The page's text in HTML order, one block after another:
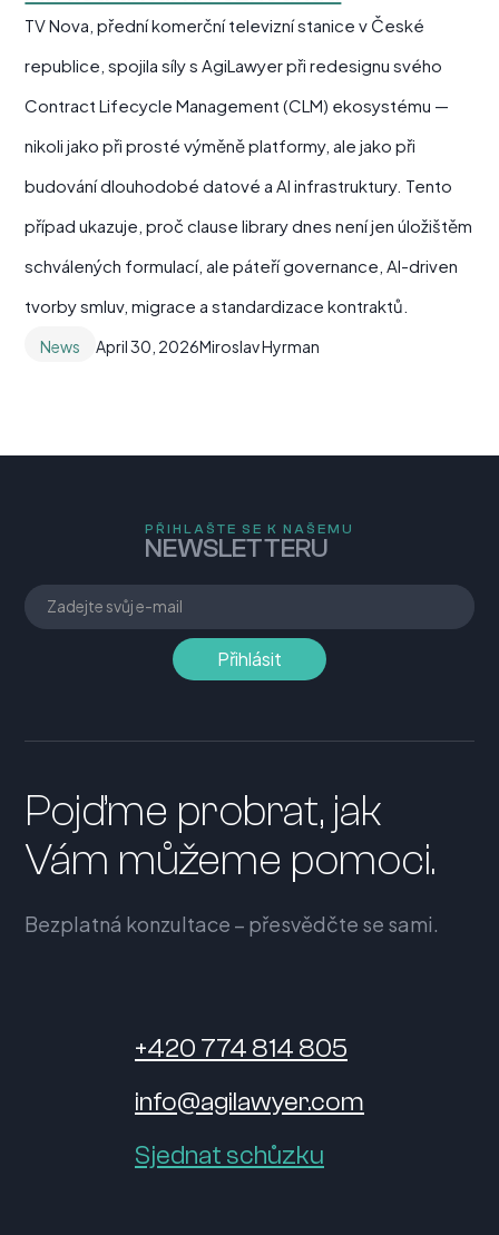
TV Nova, přední komerční televizní stanice v České
republice, spojila síly s AgiLawyer při redesignu svého
Contract Lifecycle Management (CLM) ekosystému —
nikoli jako při prosté výměně platformy, ale jako při
budování dlouhodobé datové a AI infrastruktury. Tento
případ ukazuje, proč clause library dnes není jen úložištěm
schválených formulací, ale páteří governance, AI-driven
tvorby smluv, migrace a standardizace kontraktů.
News April 30, 2026Miroslav Hyrman
PŘIHLAŠTE SE K NAŠEMU
NEWSLETTERU
Pojďme probrat, jak
Vám můžeme pomoci.
Bezplatná konzultace – přesvědčte se sami.
+420 774 814 805
info@agilawyer.com
Sjednat schůzku